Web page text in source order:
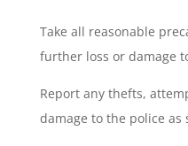
Take all reasonable
further loss or damage
Report any thefts,
damage to the police as